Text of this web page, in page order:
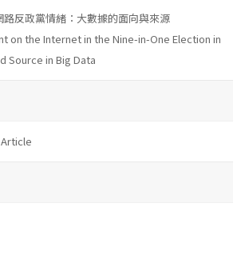
路反政黨情緒：大數據的面向與來源
on the Internet in the Nine-in-One Election in
Source in Big Data